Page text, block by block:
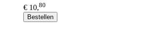
€ 10,80
Bestellen